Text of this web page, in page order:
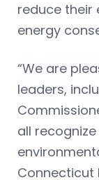
reduce their
energy
“We are
leaders,
all
Connecticut